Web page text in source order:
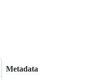
Metadata